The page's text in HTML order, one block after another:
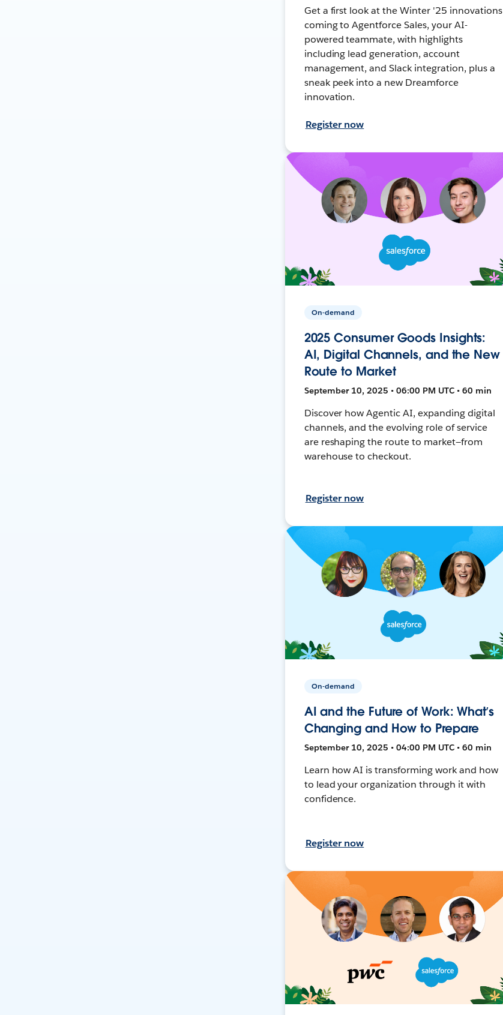
Get a first look at the Winter '25 innovations
coming to Agentforce Sales, your AI-
powered teammate, with highlights
including lead generation, account
management, and Slack integration, plus a
sneak peek into a new Dreamforce
innovation.
Register now
On-demand
2025 Consumer Goods Insights:
AI, Digital Channels, and the New
Route to Market
September 10, 2025 • 06:00 PM UTC • 60 min
Discover how Agentic AI, expanding digital
channels, and the evolving role of service
are reshaping the route to market—from
warehouse to checkout.
Register now
On-demand
AI and the Future of Work: What’s
Changing and How to Prepare
September 10, 2025 • 04:00 PM UTC • 60 min
Learn how AI is transforming work and how
to lead your organization through it with
confidence.
Register now